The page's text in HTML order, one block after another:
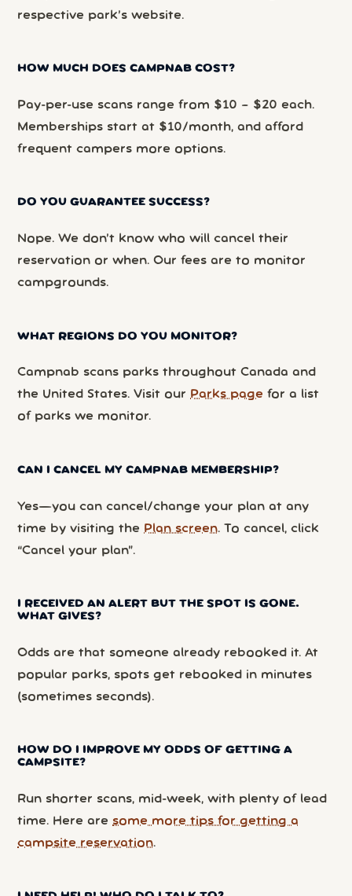
respective park’s website.
HOW MUCH DOES CAMPNAB COST?
Pay-per-use scans range from $10 – $20 each.
Memberships start at $10/month, and afford
frequent campers more options.
DO YOU GUARANTEE SUCCESS?
Nope. We don’t know who will cancel their
reservation or when. Our fees are to monitor
campgrounds.
WHAT REGIONS DO YOU MONITOR?
Campnab scans parks throughout Canada and
the United States. Visit our Parks page for a list
of parks we monitor.
CAN I CANCEL MY CAMPNAB MEMBERSHIP?
Yes—you can cancel/change your plan at any
time by visiting the Plan screen. To cancel, click
“Cancel your plan”.
I RECEIVED AN ALERT BUT THE SPOT IS GONE.
WHAT GIVES?
Odds are that someone already rebooked it. At
popular parks, spots get rebooked in minutes
(sometimes seconds).
HOW DO I IMPROVE MY ODDS OF GETTING A
CAMPSITE?
Run shorter scans, mid-week, with plenty of lead
time. Here are some more tips for getting a
campsite reservation.